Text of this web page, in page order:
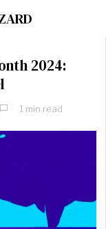
2024:
1 min read